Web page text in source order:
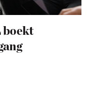
boekt